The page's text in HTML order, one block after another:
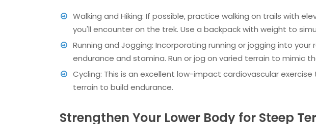
Walking and Hiking: If possible, practice walking on trails with
you'll encounter on the trek. Use a backpack with weight to
Running and Jogging: Incorporating running or jogging into
endurance and stamina. Run or jog on varied terrain to mimic
Cycling: This is an excellent low-impact cardiovascular
terrain to build endurance.
Strengthen Your Lower Body for Steep